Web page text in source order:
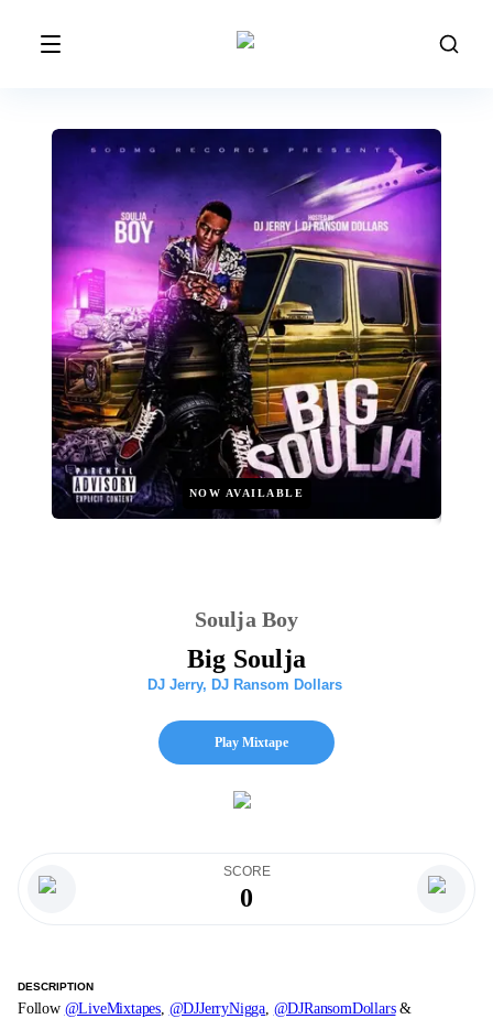
NOW AVAILABLE
Soulja Boy
Big Soulja
DJ Jerry, DJ Ransom Dollars
Play Mixtape
SCORE
0
DESCRIPTION
Follow @LiveMixtapes, @DJJerryNigga, @DJRansomDollars&